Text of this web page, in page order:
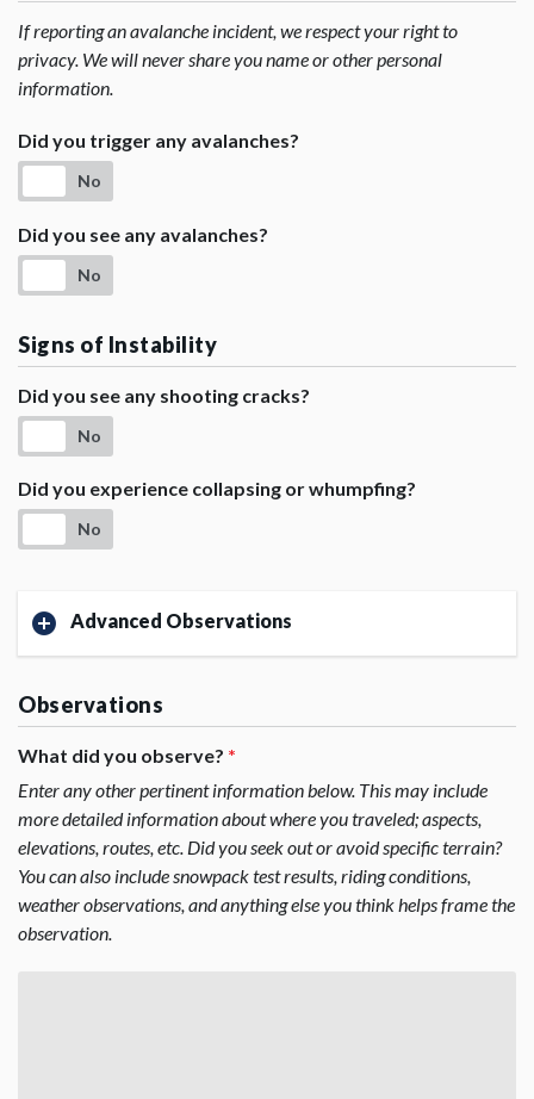
If reporting an avalanche incident, we respect your right to
privacy. We will never share you name or other personal
information.
Did you trigger any avalanches?
No
Did you see any avalanches?
No
Signs of Instability
Did you see any shooting cracks?
No
Did you experience collapsing or whumpfing?
No
Advanced Observations
Observations
What did you observe? *
Enter any other pertinent information below. This may include
more detailed information about where you traveled; aspects,
elevations, routes, etc. Did you seek out or avoid specific terrain?
You can also include snowpack test results, riding conditions,
weather observations, and anything else you think helps frame the
observation.